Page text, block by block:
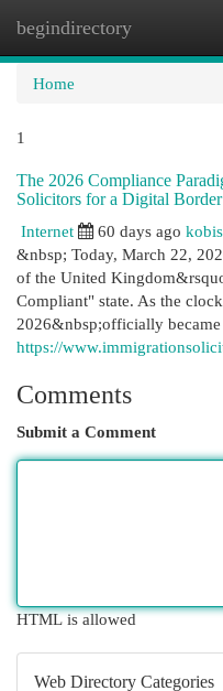
begindirectory
Home
1
The 2026 Compliance
Solicitors for a Digital Border
Internet
60 days ago
&nbsp; Today, March 22,
of the United
Compliant" state. As the
2026&nbsp;officially became
https://
Comments
Submit a Comment
HTML is allowed
Web Directory Categories